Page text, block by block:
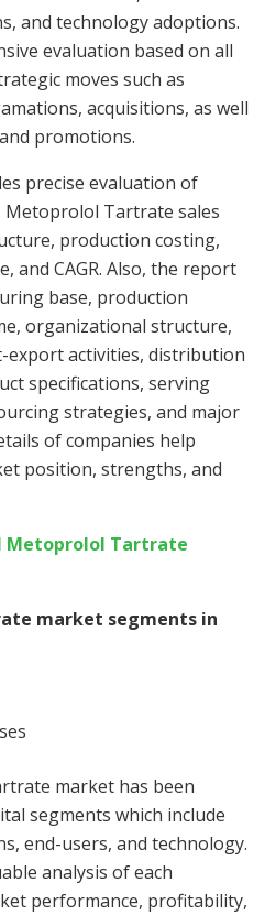
and technology adoptions.
evaluation based on all
moves such as
acquisitions, as well
promotions.
precise evaluation of
Metoprolol Tartrate sales
production costing,
and CAGR. Also, the report
base, production
organizational structure,
export activities, distribution
specifications, serving
strategies, and major
of companies help
position, strengths, and
Metoprolol Tartrate
market segments in
market has been
segments which include
end-users, and technology.
analysis of each
performance, profitability,